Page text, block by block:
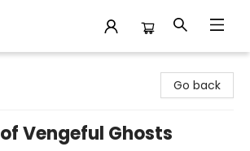
Go back
Vengeful Ghosts